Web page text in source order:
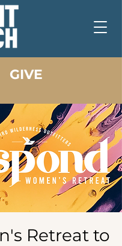
GIVE
Retreat to